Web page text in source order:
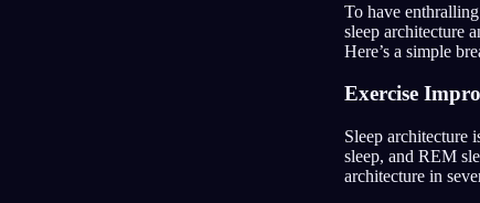
To have
sleep architecture
Here’s a simple
Exercise
Sleep architecture
sleep, and REM
architecture in